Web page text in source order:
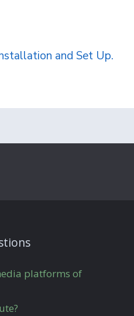
and Set Up.
platforms of